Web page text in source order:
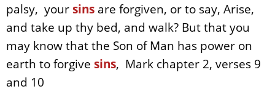
palsy, yoursins are forgiven, or to say, Arise,
and take up thy bed, and walk? But that you
may know that the Son of Man has power on
earth to forgive sins, Mark chapter 2, verses 9
and 10